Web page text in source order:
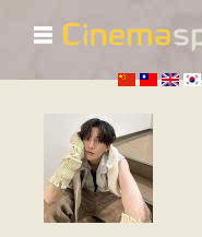
跳
转
到
☰